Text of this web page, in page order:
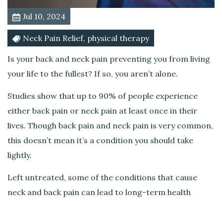
t
’
s
T
m
e
o
r
Y
o
T
r
Jul 10, 2024
Neck Pain Relief, physical therapy
Is your back and neck pain preventing you from living
your life to the fullest? If so, you aren’t alone.
Studies show that up to 90% of people experience
either back pain or neck pain at least once in their
lives. Though back pain and neck pain is very common,
this doesn’t mean it’s a condition you should take
lightly.
Left untreated, some of the conditions that cause
neck and back pain can lead to long-term health